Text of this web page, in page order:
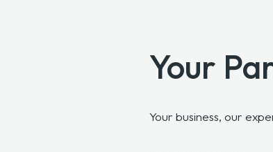
Your
Your business, our